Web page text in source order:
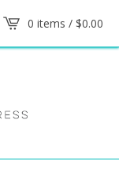
0 items / $0.00